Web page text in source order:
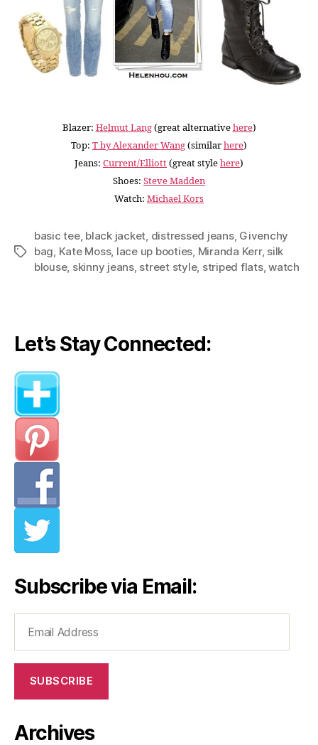
Blazer: Helmut Lang(great alternativehere)
Top: T by Alexander Wang(similarhere)
Jeans: Current/Elliott(great stylehere)
Shoes: Steve Madden
Watch: Michael Kors
Tags
basic tee, black jacket distressed jeans, Givenchy
bag Kate Moss, lace up booties Miranda Kerr, silk
blouse, skinny jeans, street style, striped flats,watch
Let’s Stay Connected:
Subscribe via Email:
Address
SUBSCRIBE
Archives